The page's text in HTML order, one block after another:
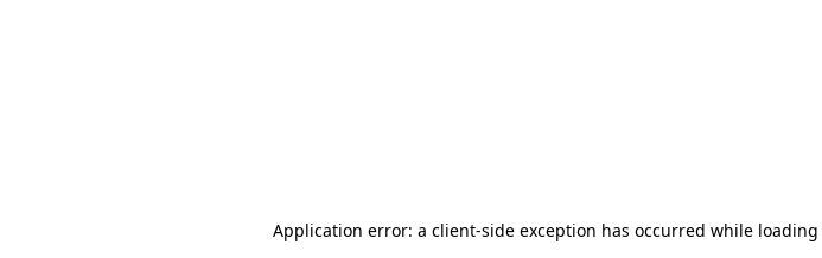
Application error: a client-side exception has occurred while loading